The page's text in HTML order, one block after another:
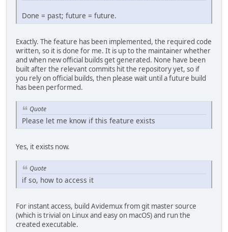
Done = past; future = future.
Exactly. The feature has been implemented, the required code
written, so it is done for me. It is up to the maintainer whether
and when new official builds get generated. None have been
built after the relevant commits hit the repository yet, so if
you rely on official builds, then please wait until a future build
has been performed.
Quote
Please let me know if this feature exists
Yes, it exists now.
Quote
if so, how to access it
For instant access, build Avidemux from git master source
(which is trivial on Linux and easy on macOS) and run the
created executable.